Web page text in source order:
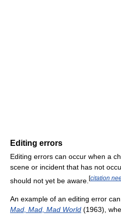
Editing errors
Editing errors can occur when a
scene or incident that has not
should not yet be aware. [citation
An example of an editing error
Mad, Mad, Mad World (1963),